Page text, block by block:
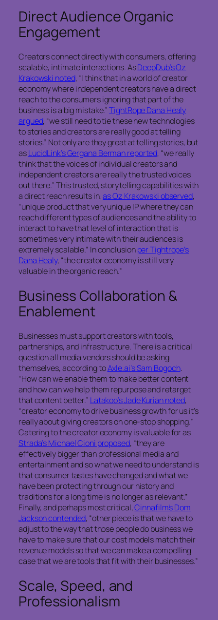
Direct Audience Organic
Engagement
Creators connect directly with consumers, offering
scalable, intimate interactions. AsDeepDub’s Oz
Krakowski noted, “I think that in a world of creator
economy where independent creators have a direct
reach to the consumers ignoring that part of the
business is a big mistake.”TightRope Dana Healy
argued, “we still need to tie these new technologies
to stories and creators are really good at telling
stories.” Not only are they great at telling stories, but
asLucidLink’s Gergana Berman reported, “we really
think that the voices of individual creators and
independent creators are really the trusted voices
out there.” This trusted, storytelling capabilities with
a direct reach results in,as Oz Krakowski observed,
“unique product that very unique IP where they can
reach different types of audiences and the ability to
interact to have that level of interaction that is
sometimes very intimate with their audiences is
extremely scalable.” In conclusionper Tightrope’s
Dana Healy, “the creator economy is still very
valuable in the organic reach.”
Business Collaboration &
Enablement
Businesses must support creators with tools,
partnerships, and infrastructure. There is a critical
question all media vendors should be asking
themselves, according toAxle.ai’s Sam Bogoch.
“How can we enable them to make better content
and how can we help them repurpose and retarget
that content better.” Latakoo’s Jade Kurian noted,
“creator economy to drive business growth for us it’s
really about giving creators on one-stop shopping.”
Catering to the creator economy is valuable for as
Strada’s Michael Cioni proposed, “they are
effectively bigger than professional media and
entertainment and so what we need to understand is
that consumer tastes have changed and what we
have been protecting through our history and
traditions for a long time is no longer as relevant.”
Finally, and perhaps most critical,Cinnafilm’s Dom
Jackson contended, “other piece is that we have to
adjust to the way that those people do business we
have to make sure that our cost models match their
revenue models so that we can make a compelling
case that we are tools that fit with their businesses.”
Scale, Speed, and
Professionalism